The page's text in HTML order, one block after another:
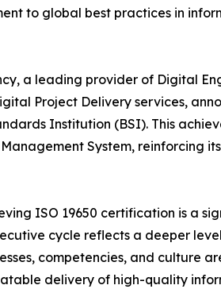
to global best practices in
a leading provider of Digital
Project Delivery services,
Institution (BSI). This
System, reinforcing
ISO 19650 certification is a
cycle reflects a deeper
competencies, and culture
delivery of high-quality